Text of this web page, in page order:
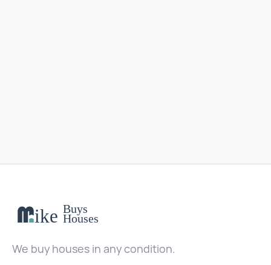
We buy houses in any condition.